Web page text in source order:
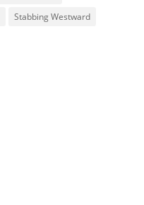
Stabbing Westward